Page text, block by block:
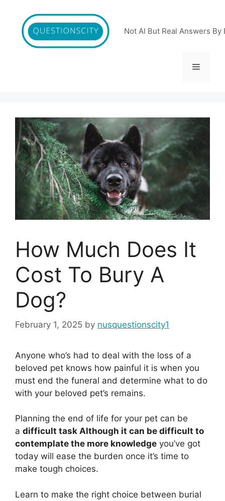
content
Not AI But Real Answers By
Menu
How Much Does It
Cost To Bury A
Dog?
February 1, 2025 by nusquestionscity1
Anyone who’s had to deal with the loss of a
beloved pet knows how painful it is when you
must end the funeral and determine what to do
with your beloved pet’s remains.
Planning the end of life for your pet can be
a difficult task Although it can be difficult to
contemplate the more knowledge you’ve got
today will ease the burden once it’s time to
make tough choices.
Learn to make the right choice between burial